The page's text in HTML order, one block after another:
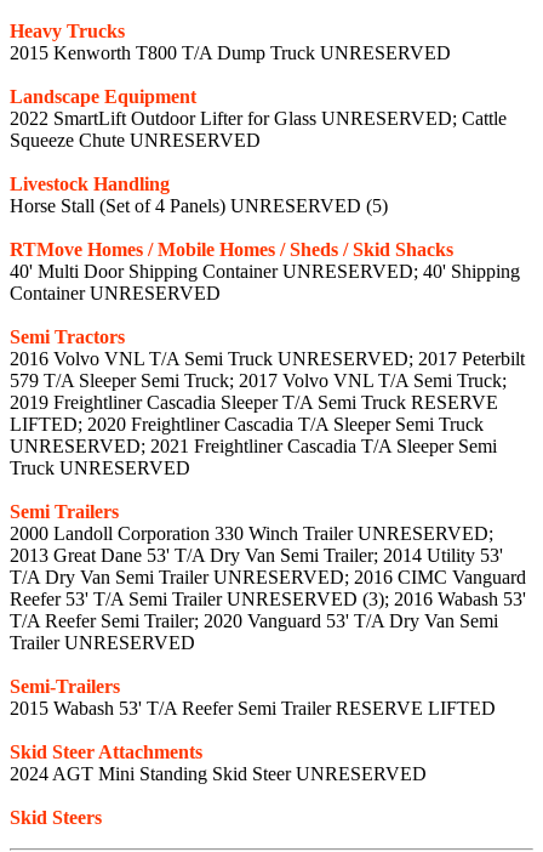
Heavy Trucks
2015 Kenworth T800 T/A Dump Truck UNRESERVED
Landscape Equipment
2022 SmartLift Outdoor Lifter for Glass UNRESERVED; Cattle
Squeeze Chute UNRESERVED
Livestock Handling
Horse Stall (Set of 4 Panels) UNRESERVED (5)
RTMove Homes / Mobile Homes / Sheds / Skid Shacks
40' Multi Door Shipping Container UNRESERVED; 40' Shipping
Container UNRESERVED
Semi Tractors
2016 Volvo VNL T/A Semi Truck UNRESERVED; 2017 Peterbilt
579 T/A Sleeper Semi Truck; 2017 Volvo VNL T/A Semi Truck;
2019 Freightliner Cascadia Sleeper T/A Semi Truck RESERVE
LIFTED; 2020 Freightliner Cascadia T/A Sleeper Semi Truck
UNRESERVED; 2021 Freightliner Cascadia T/A Sleeper Semi
Truck UNRESERVED
Semi Trailers
2000 Landoll Corporation 330 Winch Trailer UNRESERVED;
2013 Great Dane 53' T/A Dry Van Semi Trailer; 2014 Utility 53'
T/A Dry Van Semi Trailer UNRESERVED; 2016 CIMC Vanguard
Reefer 53' T/A Semi Trailer UNRESERVED (3); 2016 Wabash 53'
T/A Reefer Semi Trailer; 2020 Vanguard 53' T/A Dry Van Semi
Trailer UNRESERVED
Semi-Trailers
2015 Wabash 53' T/A Reefer Semi Trailer RESERVE LIFTED
Skid Steer Attachments
2024 AGT Mini Standing Skid Steer UNRESERVED
Skid Steers